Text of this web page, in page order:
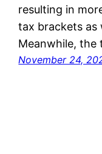
resulting in
tax brackets as
Meanwhile, the
November 24,